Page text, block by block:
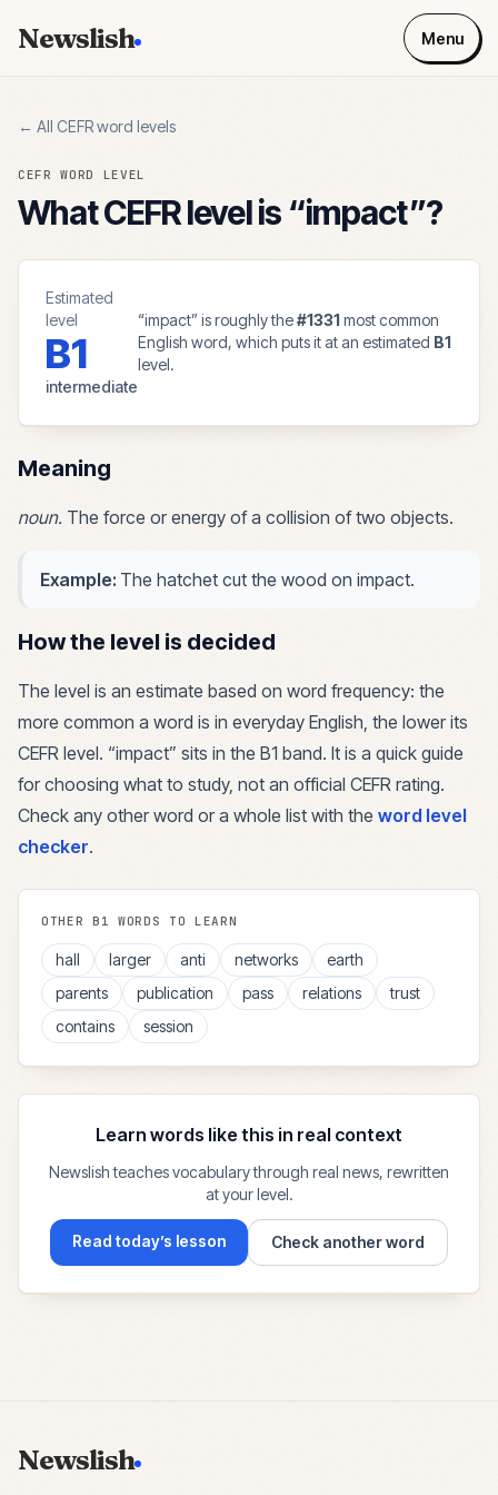
Newslish Menu
← All CEFR word levels
CEFR WORD LEVEL
What CEFR level is “impact”?
Estimated
level
B1
intermediate
“impact” is roughly the#1331most common
English word, which puts it at an estimated B1
level.
Meaning
noun. The force or energy of a collision of two objects.
Example: The hatchet cut the wood on impact.
How the level is decided
The level is an estimate based on word frequency: the
more common a word is in everyday English, the lower its
CEFR level. “impact” sits in the B1 band. It is a quick guide
for choosing what to study, not an official CEFR rating.
Check any other word or a whole list with the word level
checker.
OTHER B1 WORDS TO LEARN
hall larger anti networks
earth
parents
publication pass relations
trust
contains
session
Learn words like this in real context
Newslish teaches vocabulary through real news, rewritten
at your level.
Read today’s lesson Check another word
Newslish